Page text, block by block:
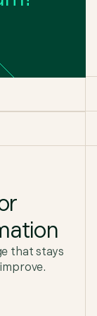
that stays